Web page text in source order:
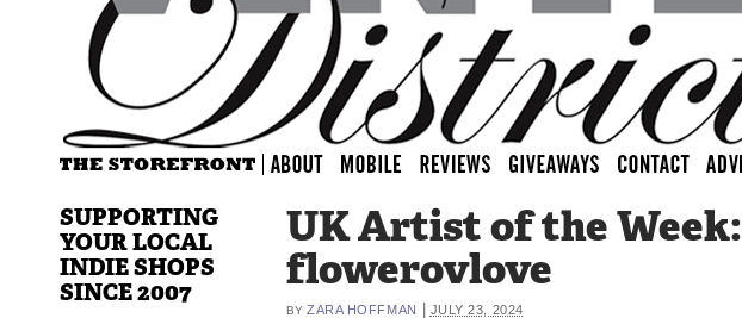
UK Artist of the Week:
flowerovlove
BY ZARA HOFFMAN JULY 23, 2024
SUPPORTING
YOUR LOCAL
INDIE SHOPS
SINCE 2007